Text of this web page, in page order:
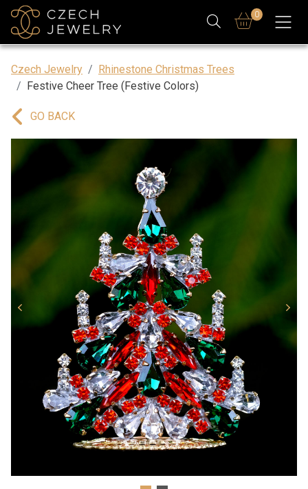
0
Czech Jewelry
Rhinestone Christmas Trees
Festive Cheer Tree (Festive Colors)
GO BACK